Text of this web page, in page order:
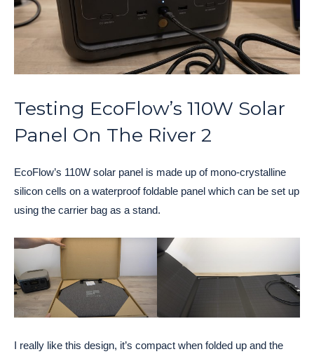
Testing EcoFlow’s 110W Solar
Panel On The River 2
EcoFlow’s 110W solar panel is made up of mono-crystalline
silicon cells on a waterproof foldable panel which can be set up
using the carrier bag as a stand.
I really like this design, it’s compact when folded up and the